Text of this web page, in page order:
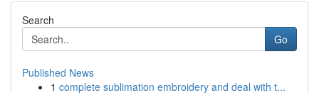
Search
Go
Published News
1 complete sublimation embroidery and deal with t...